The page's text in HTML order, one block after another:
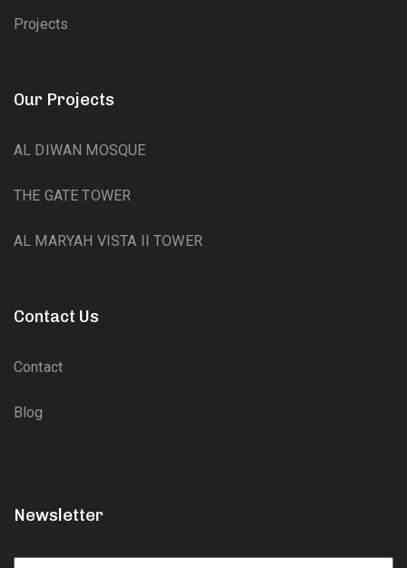
Projects
Our Projects
AL DIWAN MOSQUE
THE GATE TOWER
AL MARYAH VISTA II TOWER
Contact Us
Contact
Blog
Newsletter